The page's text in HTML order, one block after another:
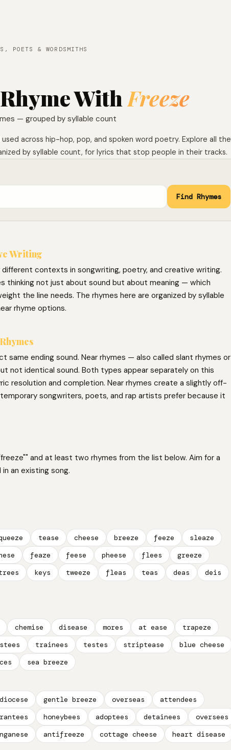
POETS & WORDSMITHS
With Freeze
— grouped by syllable count
across hip-hop, pop, and spoken word poetry. Explore all the
by syllable count, for lyrics that stop people in their tracks.
Find Rhymes
Writing
different contexts in songwriting, poetry, and creative writing.
thinking not just about sound but about meaning — which
the line needs. The rhymes here are organized by syllable
rhyme options.
same ending sound. Near rhymes — also called slant rhymes or
not identical sound. Both types appear separately on this
resolution and completion. Near rhymes create a slightly off-
songwriters, poets, and rap artists prefer because it
and at least two rhymes from the list below. Aim for a
an existing song.
tease cheese breeze feeze
sleaze
feaze feese pheese flees
greeze
keys tweeze fleas teas deas
deis
chemise disease mores at ease
trapeze
trainees testes striptease
blue cheese
sea breeze
diocese gentle breeze overseas
attendees
honeybees adoptees detainees
oversees
antifreeze cottage cheese heart disease